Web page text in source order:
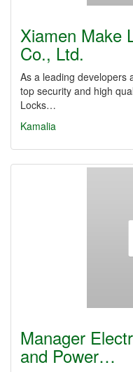
Xiamen Make
Co., Ltd.
As a leading developers
top security and high
Locks…
Kamalia
Manager
and Power…